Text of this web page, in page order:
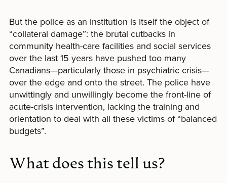
But the police as an institution is itself the object of
“collateral damage”: the brutal cutbacks in
community health-care facilities and social services
over the last 15 years have pushed too many
Canadians—particularly those in psychiatric crisis—
over the edge and onto the street. The police have
unwittingly and unwillingly become the front-line of
acute-crisis intervention, lacking the training and
orientation to deal with all these victims of “balanced
budgets”.
What does this tell us?